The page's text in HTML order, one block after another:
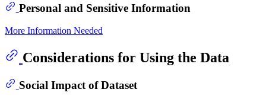
Personal and Sensitive Information
More Information Needed
Considerations for Using the Data
Social Impact of Dataset